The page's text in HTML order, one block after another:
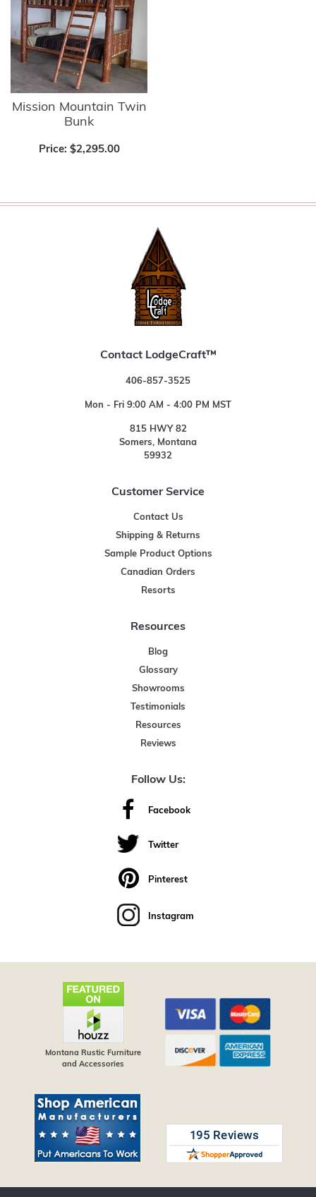
Mission Mountain Twin
Bunk
Price: $2,295.00
Contact LodgeCraft™
406-857-3525
Mon - Fri 9:00 AM - 4:00 PM MST
815 HWY 82
Somers, Montana
59932
Customer Service
Contact Us
Shipping & Returns
Sample Product Options
Canadian Orders
Resorts
Resources
Blog
Glossary
Showrooms
Testimonials
Resources
Reviews
Follow Us:
Facebook
Twitter
Pinterest
Instagram
Montana Rustic Furniture
and Accessories